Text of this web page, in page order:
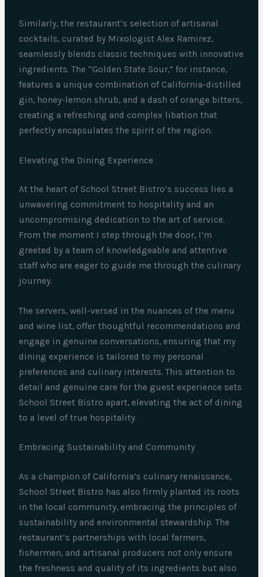
Similarly, the restaurant’s selection of artisanal
cocktails, curated by Mixologist Alex Ramirez,
seamlessly blends classic techniques with innovative
ingredients. The “Golden State Sour,” for instance,
features a unique combination of California-distilled
gin, honey-lemon shrub, and a dash of orange bitters,
creating a refreshing and complex libation that
perfectly encapsulates the spirit of the region.
Elevating the Dining Experience
At the heart of School Street Bistro’s success lies a
unwavering commitment to hospitality and an
uncompromising dedication to the art of service.
From the moment I step through the door, I’m
greeted by a team of knowledgeable and attentive
staff who are eager to guide me through the culinary
journey.
The servers, well-versed in the nuances of the menu
and wine list, offer thoughtful recommendations and
engage in genuine conversations, ensuring that my
dining experience is tailored to my personal
preferences and culinary interests. This attention to
detail and genuine care for the guest experience sets
School Street Bistro apart, elevating the act of dining
to a level of true hospitality.
Embracing Sustainability and Community
As a champion of California’s culinary renaissance,
School Street Bistro has also firmly planted its roots
in the local community, embracing the principles of
sustainability and environmental stewardship. The
restaurant’s partnerships with local farmers,
fishermen, and artisanal producers not only ensure
the freshness and quality of its ingredients but also